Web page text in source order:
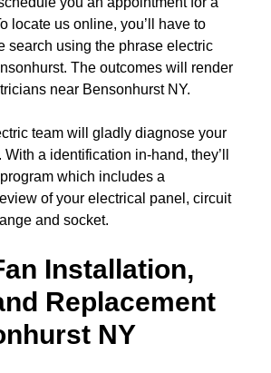
locate us online, you’ll have to
search using the phrase electric
The outcomes will render
near Bensonhurst NY.
team will gladly diagnose your
a identification in-hand, they’ll
which includes a
of your electrical panel , circuit
and socket.
Installation,
Replacement
NY